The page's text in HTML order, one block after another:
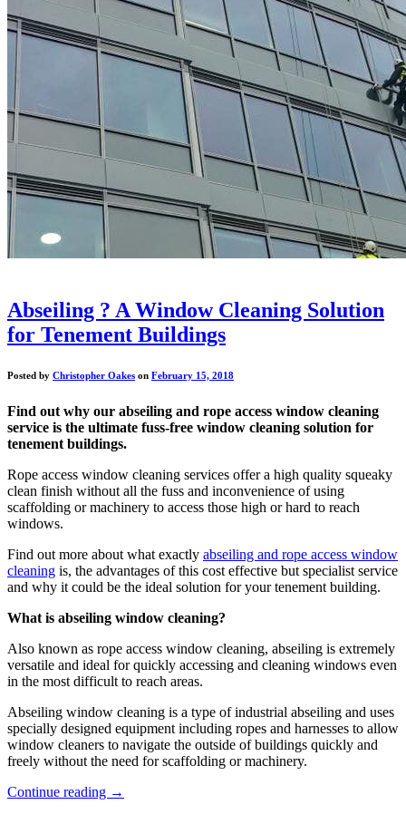
Abseiling ? A Window Cleaning Solution
for Tenement Buildings
Posted by Christopher Oakes on February 15, 2018
Find out why our abseiling and rope access window cleaning
service is the ultimate fuss-free window cleaning solution for
tenement buildings.
Rope access window cleaning services offer a high quality squeaky
clean finish without all the fuss and inconvenience of using
scaffolding or machinery to access those high or hard to reach
windows.
Find out more about what exactly abseiling and rope access window
cleaning is, the advantages of this cost effective but specialist service
and why it could be the ideal solution for your tenement building.
What is abseiling window cleaning?
Also known as rope access window cleaning, abseiling is extremely
versatile and ideal for quickly accessing and cleaning windows even
in the most difficult to reach areas.
Abseiling window cleaning is a type of industrial abseiling and uses
specially designed equipment including ropes and harnesses to allow
window cleaners to navigate the outside of buildings quickly and
freely without the need for scaffolding or machinery.
Continue reading →